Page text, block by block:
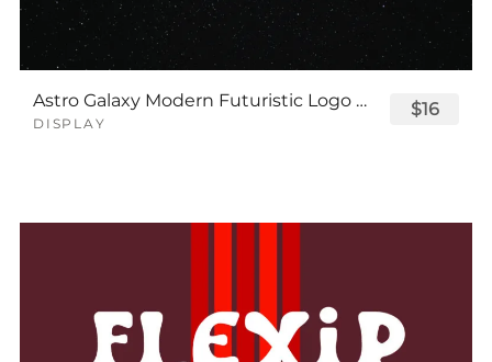
Astro Galaxy Modern Futuristic Logo Tech Font
DISPLAY
$16